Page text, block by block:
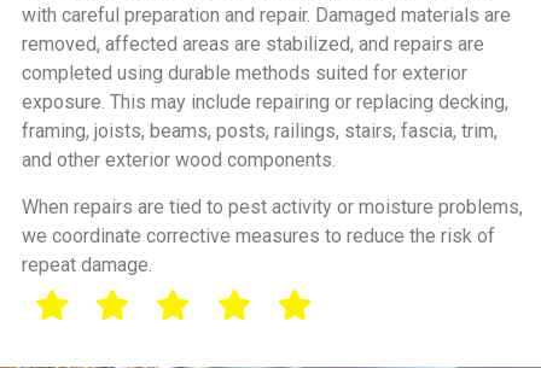
with careful preparation and repair. Damaged materials are
removed, affected areas are stabilized, and repairs are
completed using durable methods suited for exterior
exposure. This may include repairing or replacing decking,
framing, joists, beams, posts, railings, stairs, fascia, trim,
and other exterior wood components.
When repairs are tied to pest activity or moisture problems,
we coordinate corrective measures to reduce the risk of
repeat damage.